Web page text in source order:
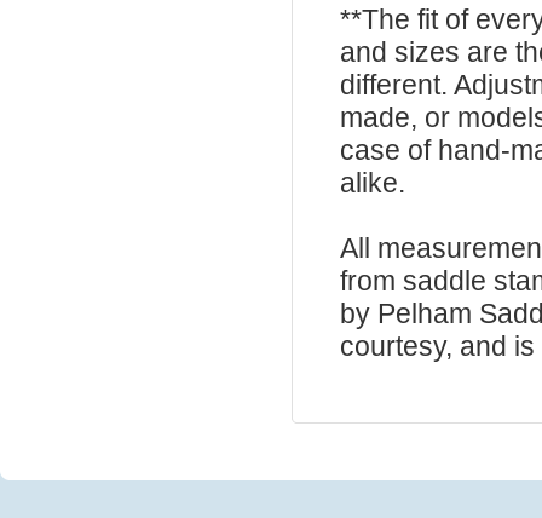
**The fit of
and sizes are
different.
made, or
case of hand-
alike.
All
from saddle
by Pelham
courtesy, and